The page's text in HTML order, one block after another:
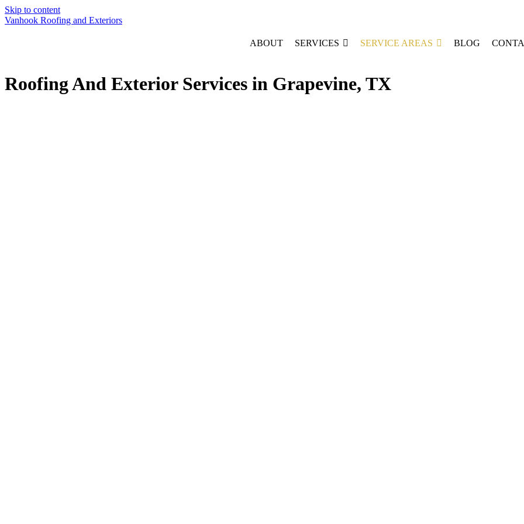
Skip to content
Vanhook Roofing and Exteriors
ABOUT SERVICES SERVICE AREAS BLOG
Roofing And Exterior Services in Grapevine, TX